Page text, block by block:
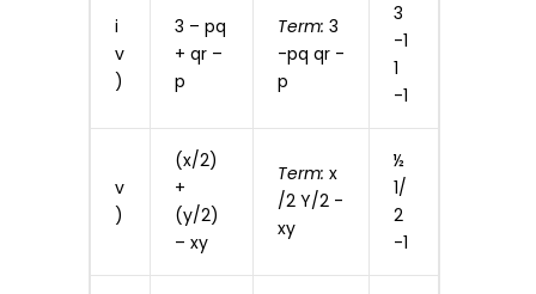
i
v
)
3 – pq
+ qr –
p
Term: 3
-pq qr -
p
3
-1
1
-1
v
)
(x/2)
+
(y/2)
– xy
Term: x
/2 Y/2 -
xy
½
1/
2
-1